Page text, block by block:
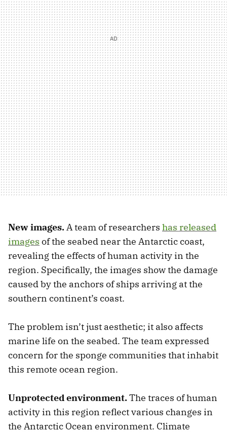
New images.A team of researchers has released
images of the seabed near the Antarctic coast,
revealing the effects of human activity in the
region. Specifically, the images show the damage
caused by the anchors of ships arriving at the
southern continent’s coast.
The problem isn’t just aesthetic; it also affects
marine life on the seabed. The team expressed
concern for the sponge communities that inhabit
this remote ocean region.
Unprotected environment.The traces of human
activity in this region reflect various changes in
the Antarctic Ocean environment. Climate